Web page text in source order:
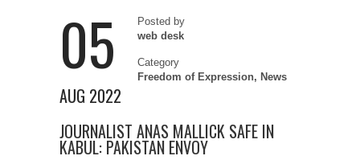
05
AUG 2022
Posted by
web desk
Category
Freedom of Expression, News
JOURNALIST ANAS MALLICK SAFE IN
KABUL: PAKISTAN ENVOY